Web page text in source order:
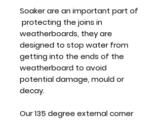
Soaker are an important part of
protecting the joins in
weatherboards, they are
designed to stop water from
getting into the ends of the
weatherboard to avoid
potential damage, mould or
decay.
Our 135 degree external corner